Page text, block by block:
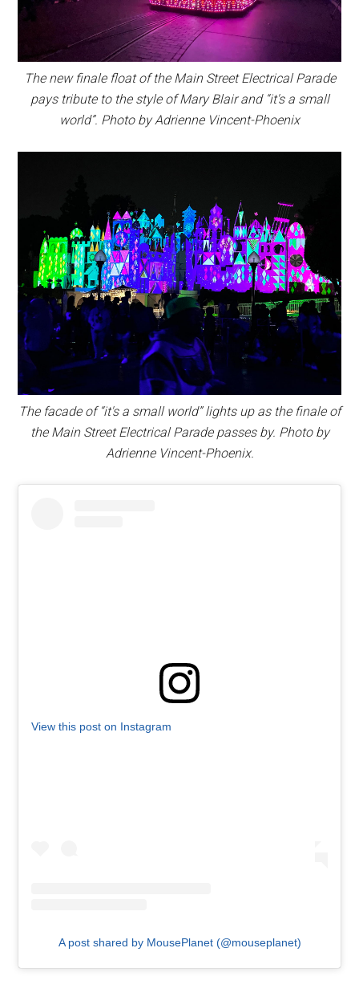
The new finale float of the Main Street Electrical Parade
pays tribute to the style of Mary Blair and “it's a small
world”. Photo by Adrienne Vincent-Phoenix
The facade of “it's a small world” lights up as the finale of
the Main Street Electrical Parade passes by. Photo by
Adrienne Vincent-Phoenix.
View this post on Instagram
A post shared by MousePlanet (@mouseplanet)